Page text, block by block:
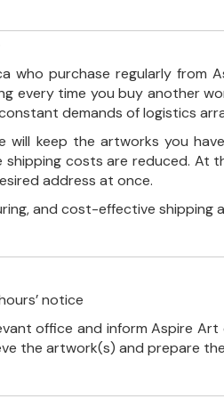
who purchase regularly from
every time you buy another
demands of logistics
will keep the artworks you
costs are reduced.
address at once.
and cost-effective shipping
notice
office and inform Aspire
the artwork(s) and prepare